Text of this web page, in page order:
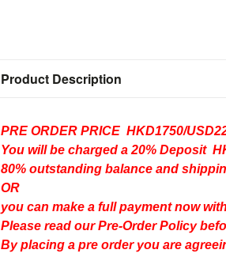
Product Description
PRE ORDER PRICE HKD1750/
You will be charged a 20% Deposit
80% outstanding balance and
OR
you can make a full payment now
Please read ourPre-Order Policy
By placing a pre order you are